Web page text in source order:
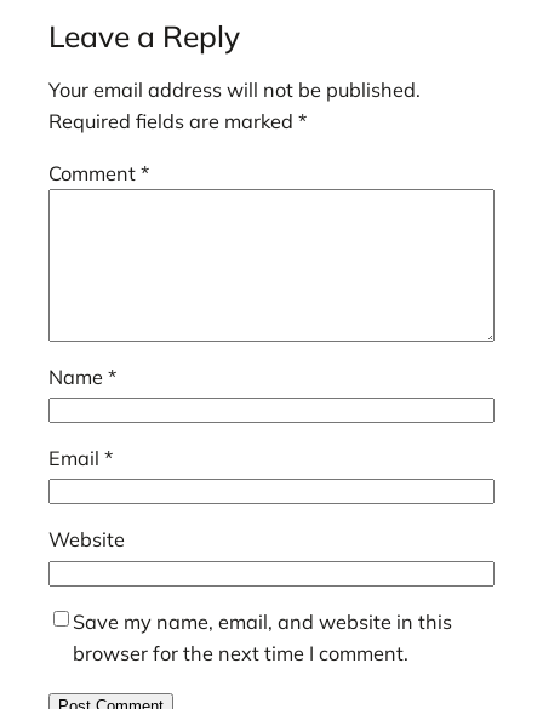
Leave a Reply
Your email address will not be published.
Required fields are marked *
Comment *
Name *
Email *
Website
Save my name, email, and website in this
browser for the next time I comment.